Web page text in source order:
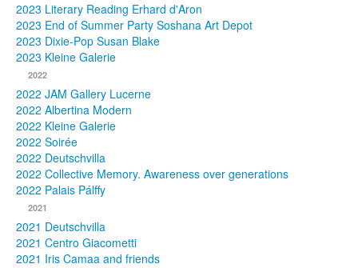
Events
Press
Publications
Texts
Collections
2023 Literary Reading Erhard d'Aron
2023 End of Summer Party Soshana Art Depot
2023 Dixie-Pop Susan Blake
2023 Kleine Galerie
2022
2022 JAM Gallery Lucerne
2022 Albertina Modern
2022 Kleine Galerie
2022 Soirée
2022 Deutschvilla
2022 Collective Memory. Awareness over generations
2022 Palais Pálffy
2021
2021 Deutschvilla
2021 Centro Giacometti
2021 Iris Camaa and friends